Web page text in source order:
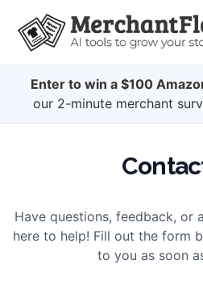
Enter to win a $100
our 2-minute merchant
Have questions, feedback, or
here to help! Fill out the form
to you as soon